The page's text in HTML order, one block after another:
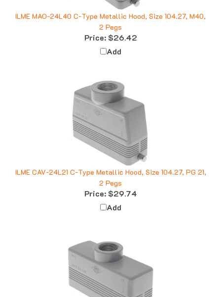
ILME MAO-24L40 C-Type Metallic Hood, Size 104.27, M40,
2 Pegs
Price:$26.42
Add
ILME CAV-24L21 C-Type Metallic Hood, Size 104.27, PG 21,
2 Pegs
Price:$29.74
Add